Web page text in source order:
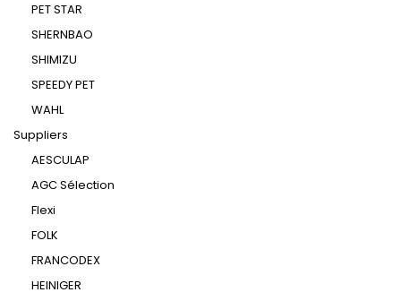
PET STAR
SHERNBAO
SHIMIZU
SPEEDY PET
WAHL
Suppliers
AESCULAP
AGC Sélection
Flexi
FOLK
FRANCODEX
HEINIGER